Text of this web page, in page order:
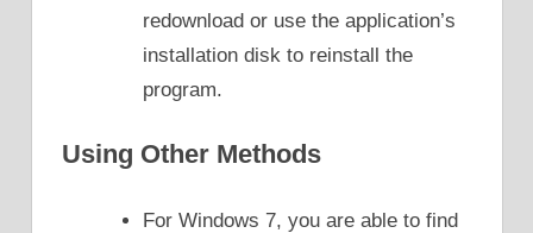
redownload or use the application’s
installation disk to reinstall the
program.
Using Other Methods
For Windows 7, you are able to find